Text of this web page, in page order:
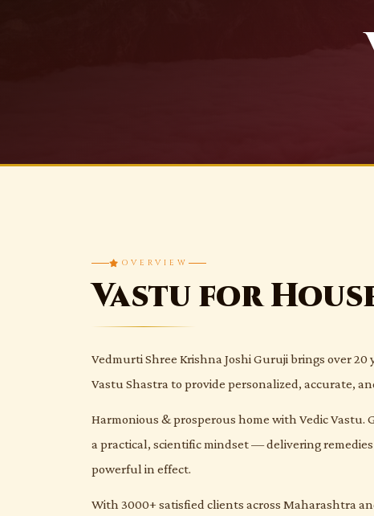
OVERVIEW
Vastu for
Vedmurti Shree Krishna Joshi Guruji brings over 20
Vastu Shastra to provide personalized, accurate,
Harmonious & prosperous home with Vedic Vastu.
a practical, scientific mindset — delivering
powerful in effect.
With 3000+ satisfied clients across Maharashtra